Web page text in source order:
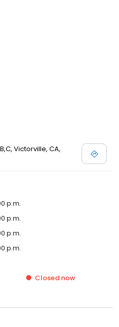
Victorville, CA,
p.m.
p.m.
p.m.
p.m.
Closed now